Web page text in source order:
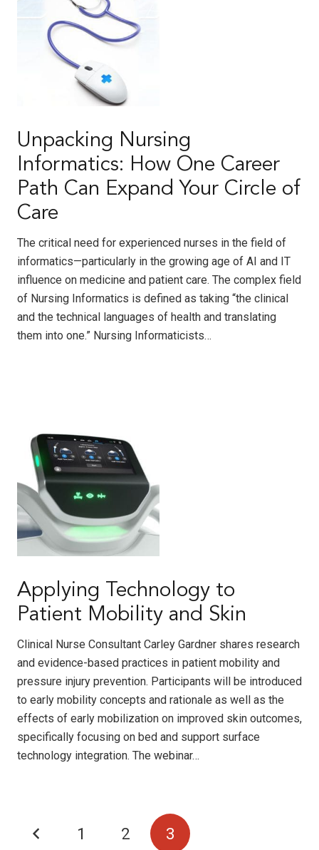
Unpacking Nursing
Informatics: How One Career
Path Can Expand Your Circle of
Care
The critical need for experienced nurses in the field of
informatics—particularly in the growing age of AI and IT
influence on medicine and patient care. The complex field
of Nursing Informatics is defined as taking “the clinical
and the technical languages of health and translating
them into one.” Nursing Informaticists…
Applying Technology to
Patient Mobility and Skin
Clinical Nurse Consultant Carley Gardner shares research
and evidence-based practices in patient mobility and
pressure injury prevention. Participants will be introduced
to early mobility concepts and rationale as well as the
effects of early mobilization on improved skin outcomes,
specifically focusing on bed and support surface
technology integration. The webinar…
1 2 3